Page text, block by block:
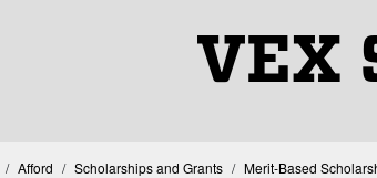
VEX
Afford Financial Aid at Harvey Mudd
Scholarships and Grants Merit-Based